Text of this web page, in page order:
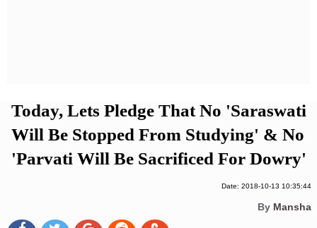
Today, Lets Pledge That No 'Saraswati
Will Be Stopped From Studying' & No
'Parvati Will Be Sacrificed For Dowry'
Date: 2018-10-13 10:35:44
By Mansha